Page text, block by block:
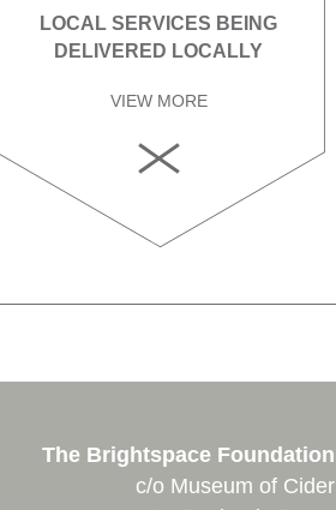
LOCAL SERVICES BEING
DELIVERED LOCALLY
VIEW MORE
The Brightspace Foundation
c/o Museum of Cider